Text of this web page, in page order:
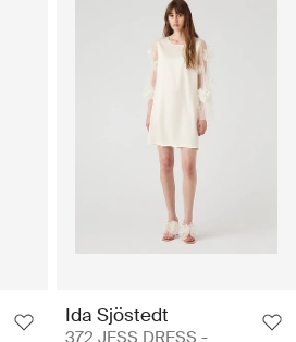
Ida Sjöstedt
372 JESS DRESS -